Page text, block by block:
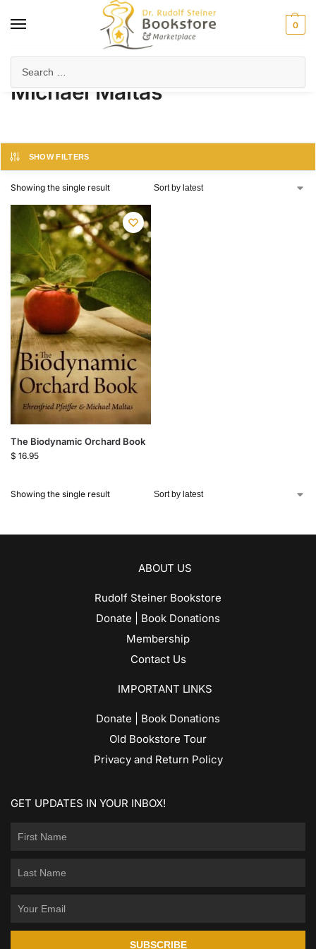
0
Michael Maltas
SHOW FILTERS
Showing the single result
The Biodynamic Orchard Book
$ 16.95
Showing the single result
ABOUT US
Rudolf Steiner Bookstore
Donate | Book Donations
Membership
Contact Us
IMPORTANT LINKS
Donate | Book Donations
Old Bookstore Tour
Privacy and Return Policy
GET UPDATES IN YOUR INBOX!
SUBSCRIBE